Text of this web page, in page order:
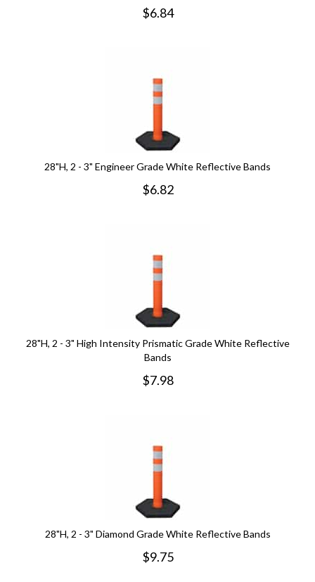
$6.84
28"H, 2 - 3" Engineer Grade White Reflective Bands
$6.82
28"H, 2 - 3" High Intensity Prismatic Grade White Reflective
Bands
$7.98
28"H, 2 - 3" Diamond Grade White Reflective Bands
$9.75